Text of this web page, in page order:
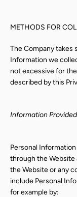
METHODS FOR
The Company takes
Information we
not excessive for
described by this
Information
Personal
through the Website
the Website or any
include Personal
for example by: